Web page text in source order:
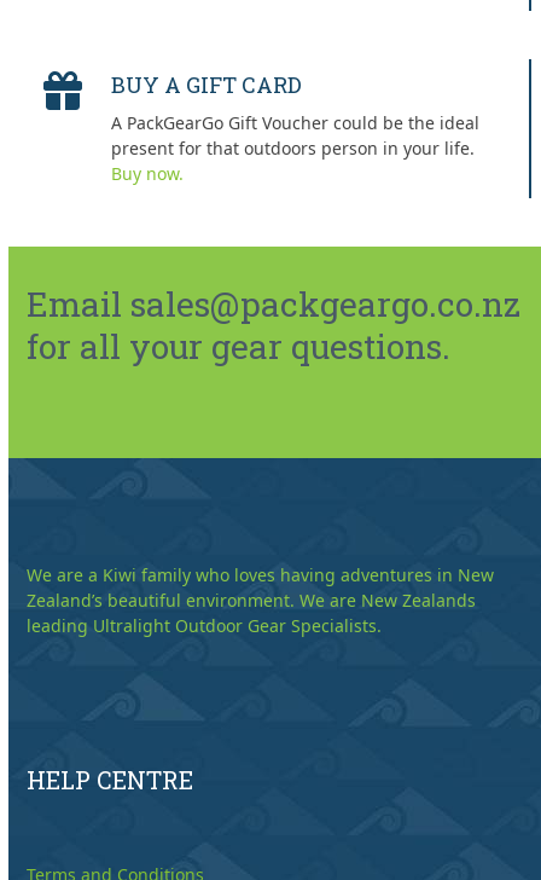
BUY A GIFT CARD
A PackGearGo Gift Voucher could be the ideal
present for that outdoors person in your life.
Buy now.
Email sales@packgeargo.co.nz
for all your gear questions.
We are a Kiwi family who loves having adventures in New
Zealand’s beautiful environment. We are New Zealands
leading Ultralight Outdoor Gear Specialists.
HELP CENTRE
Terms and Conditions